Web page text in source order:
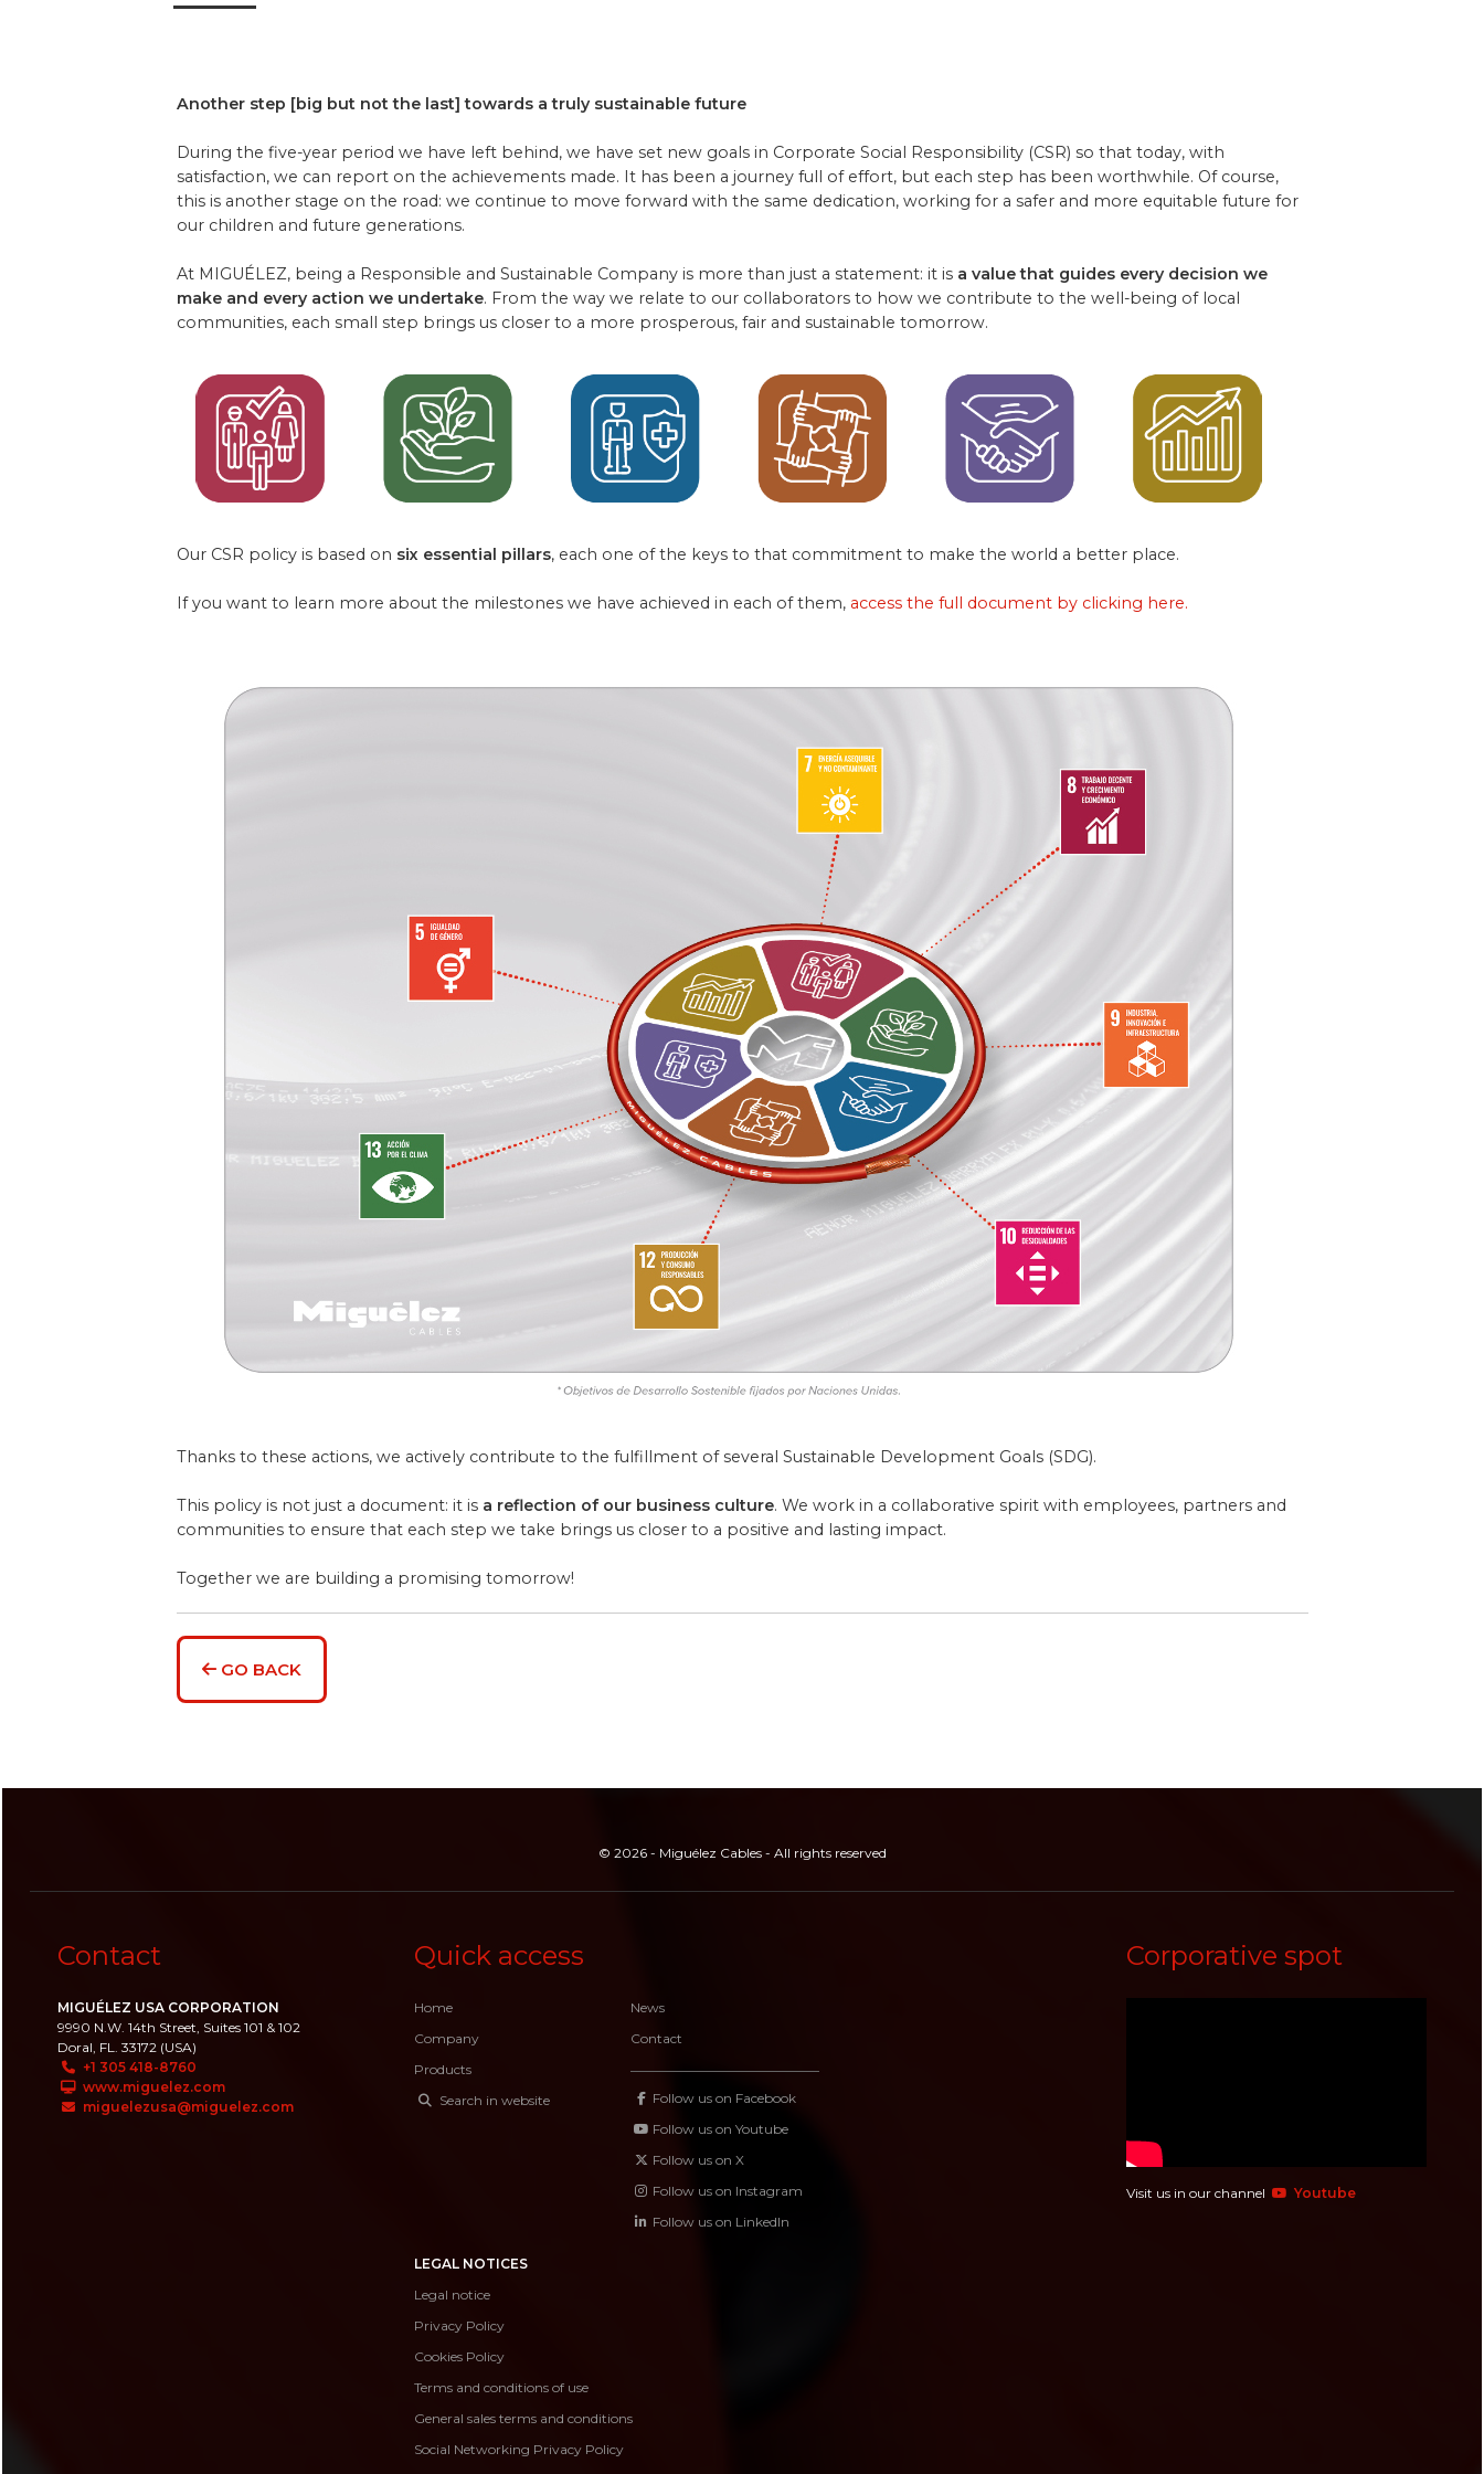
Another step [big but not the last] towards a truly sustainable future
During the five-year period we have left behind, we have set new goals in Corporate Social Responsibility (CSR) so that today, with
satisfaction, we can report on the achievements made. It has been a journey full of effort, but each step has been worthwhile. Of course,
this is another stage on the road: we continue to move forward with the same dedication, working for a safer and more equitable future for
our children and future generations.
At MIGUÉLEZ, being a Responsible and Sustainable Company is more than just a statement: it is a value that guides every decision we
make and every action we undertake. From the way we relate to our collaborators to how we contribute to the well-being of local
communities, each small step brings us closer to a more prosperous, fair and sustainable tomorrow.
Our CSR policy is based on six essential pillars, each one of the keys to that commitment to make the world a better place.
If you want to learn more about the milestones we have achieved in each of them, access the full document by clicking here.
Thanks to these actions, we actively contribute to the fulfillment of several Sustainable Development Goals (SDG).
This policy is not just a document: it is a reflection of our business culture. We work in a collaborative spirit with employees, partners and
communities to ensure that each step we take brings us closer to a positive and lasting impact.
Together we are building a promising tomorrow!
GO BACK
© 2026 - Miguélez Cables - All rights reserved
Contact
MIGUÉLEZ USA CORPORATION
9990 N.W. 14th Street, Suites 101 & 102
Doral, FL. 33172 (USA)
+1 305 418-8760
www.miguelez.com
miguelezusa@miguelez.com
Quick access
Home
Company
Products
Search in website
News
Contact
Follow us on Facebook
Follow us on Youtube
Follow us on X
Follow us on Instagram
Follow us on LinkedIn
LEGAL NOTICES
Legal notice
Privacy Policy
Cookies Policy
Terms and conditions of use
General sales terms and conditions
Social Networking Privacy Policy
Corporative spot
Visit us in our channel Youtube